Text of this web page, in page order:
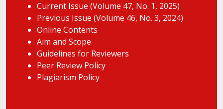
Current Issue (Volume 47, No. 1, 2025)
Previous Issue (Volume 46, No. 3, 2024)
Online Contents
Aim and Scope
Guidelines for Reviewers
Peer Review Policy
Plagiarism Policy